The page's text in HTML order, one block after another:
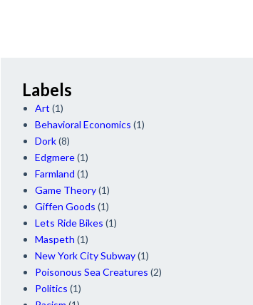
Labels
Art (1)
Behavioral Economics (1)
Dork (8)
Edgmere (1)
Farmland (1)
Game Theory (1)
Giffen Goods (1)
Lets Ride Bikes (1)
Maspeth (1)
New York City Subway (1)
Poisonous Sea Creatures (2)
Politics (1)